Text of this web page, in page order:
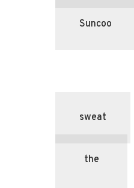
Suncoo
sweat
the